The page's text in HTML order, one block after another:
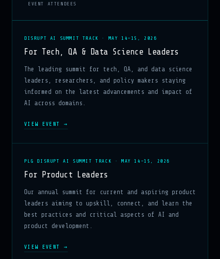
EVENT ATTENDEES
DISRUPT AI SUMMIT TRACK · MAY 14–15, 2026
For Tech, QA & Data Science Leaders
The leading summit for tech, QA, and data science
leaders, researchers, and policy makers staying
informed on the latest advancements and impact of
AI across domains.
VIEW EVENT →
PLG DISRUPT AI SUMMIT TRACK · MAY 14–15, 2026
For Product Leaders
Our annual summit for current and aspiring product
leaders aiming to upskill, connect, and learn the
best practices and critical aspects of AI and
product development.
VIEW EVENT →